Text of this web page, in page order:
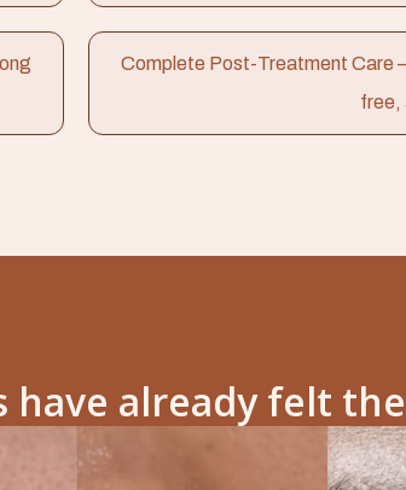
Complete Post-Treatment Care
free,
already felt